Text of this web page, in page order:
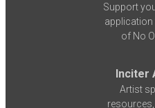
Support
application
of No
Inciter
Artist